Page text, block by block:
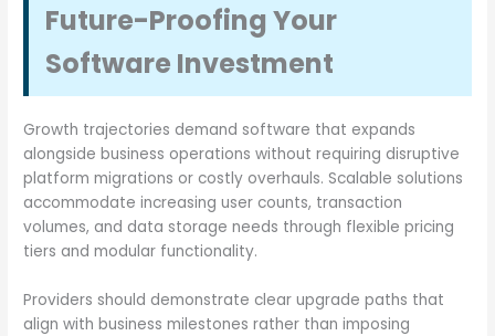
Future-Proofing Your
Software Investment
Growth trajectories demand software that expands
alongside business operations without requiring disruptive
platform migrations or costly overhauls. Scalable solutions
accommodate increasing user counts, transaction
volumes, and data storage needs through flexible pricing
tiers and modular functionality.
Providers should demonstrate clear upgrade paths that
align with business milestones rather than imposing